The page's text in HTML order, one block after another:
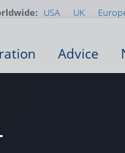
USA UK
Advice